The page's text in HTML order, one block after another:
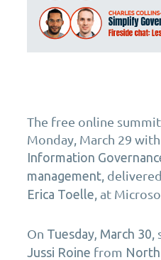
The free online
Monday, March 29
Information
management ,
Erica Toelle , at
On Tuesday, March 30
Jussi Roine from